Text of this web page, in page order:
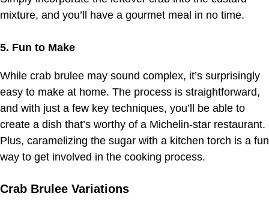
mixture, and you’ll have a gourmet meal in no time.
5. Fun to Make
While crab brulee may sound complex, it’s surprisingly
easy to make at home. The process is straightforward,
and with just a few key techniques, you’ll be able to
create a dish that’s worthy of a Michelin-star restaurant.
Plus, caramelizing the sugar with a kitchen torch is a fun
way to get involved in the cooking process.
Crab Brulee Variations